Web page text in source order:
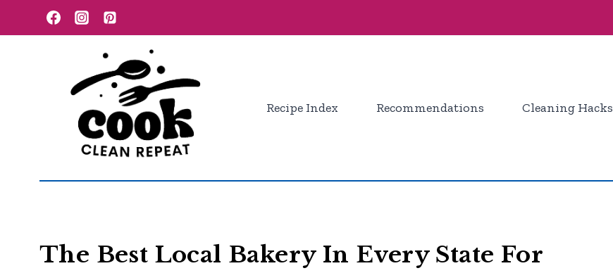
to
Recipe Index Recommendations Cleaning Hacks
The Best Local Bakery In Every State For